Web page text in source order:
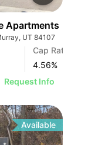
Apartments
UT 84107
Cap Rate
4.56%
Request Info
Available